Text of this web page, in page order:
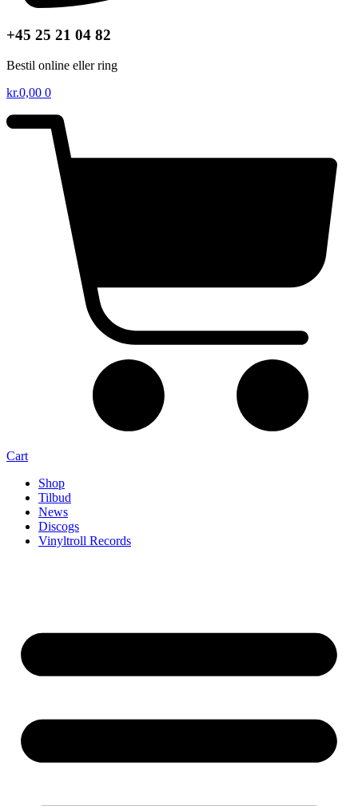
+45 25 21 04 82
Bestil online eller ring
kr.0,00 0
Cart
Shop
Tilbud
News
Discogs
Vinyltroll Records